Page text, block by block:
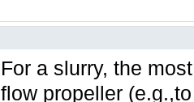
For a slurry, the
flow propeller